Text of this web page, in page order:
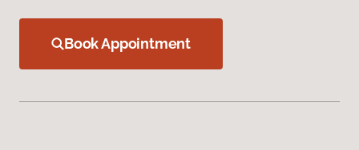
Book Appointment